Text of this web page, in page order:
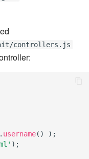
VAR
VAR to CI
for children
local file
remote file
init/controllers.js
. username()
);
);